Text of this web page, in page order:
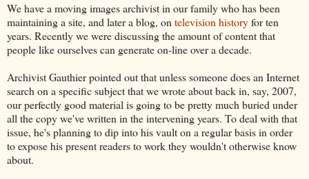
We have a moving images archivist in our family who has been
maintaining a site, and later a blog, on television historyfor ten
years. Recently we were discussing the amount of content that
people like ourselves can generate on-line over a decade.
Archivist Gauthier pointed out that unless someone does an Internet
search on a specific subject that we wrote about back in, say, 2007,
our perfectly good material is going to be pretty much buried under
all the copy we've written in the intervening years. To deal with that
issue, he's planning to dip into his vault on a regular basis in order
to expose his present readers to work they wouldn't otherwise know
about.